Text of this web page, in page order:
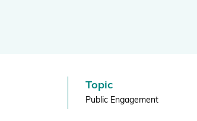
Index Seminum
Topic
Public Engagement